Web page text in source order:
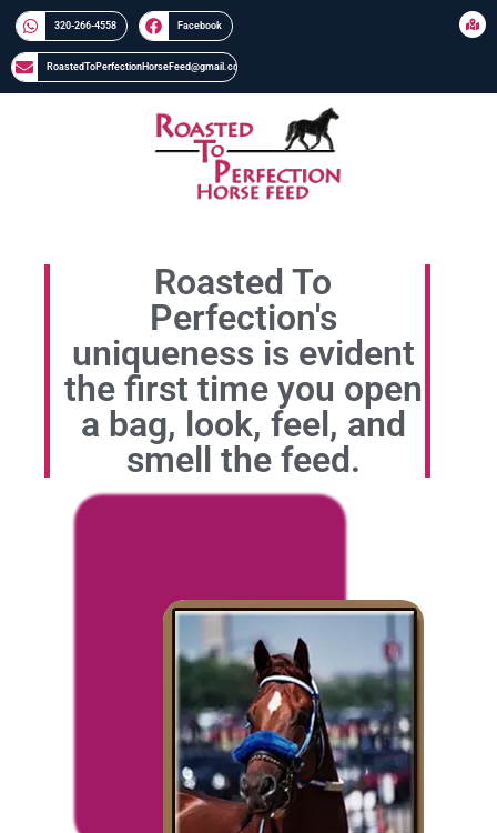
320-266-4558​​ Facebook
RoastedToPerfectionHorseFeed@gmail.com
Roasted To
Perfection's
uniqueness is evident
the first time you open
a bag, look, feel, and
smell the feed.